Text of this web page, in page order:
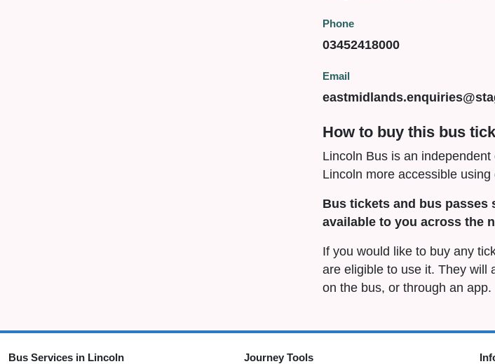
Phone
03452418000
Email
How to buy this bus
Lincoln Bus is an
Lincoln more accessible
Bus tickets and bus passes
available to you across the
If you would like to buy any
are eligible to use it. They will
on the bus, or through an app.
Bus Services in Lincoln Journey Tools